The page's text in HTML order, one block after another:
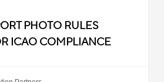
PHOTO RULES
ICAO COMPLIANCE